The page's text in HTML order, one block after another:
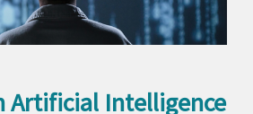
Artificial Intelligence